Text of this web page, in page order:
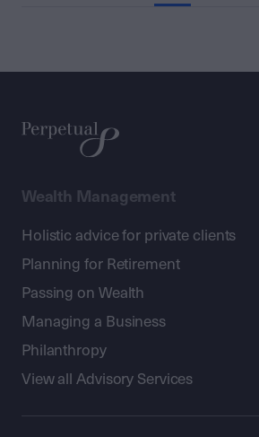
Wealth Management
Holistic advice for private clients
Planning for Retirement
Passing on Wealth
Managing a Business
Philanthropy
View all Advisory Services